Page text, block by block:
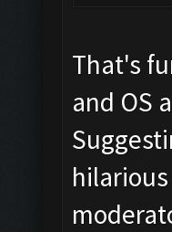
That's
and OS